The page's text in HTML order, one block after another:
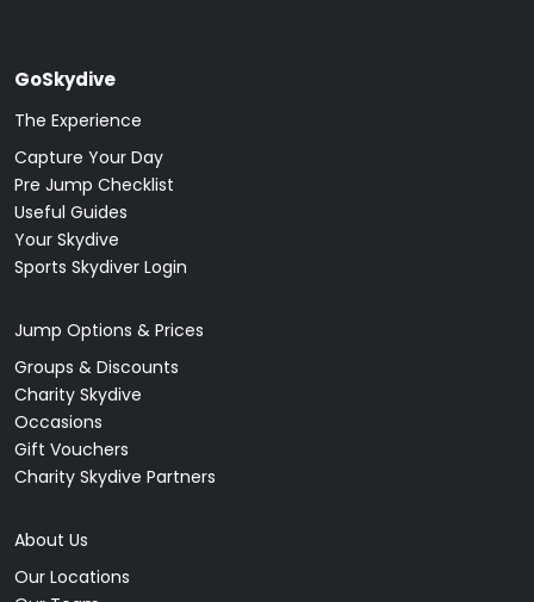
GoSkydive
The Experience
Capture Your Day
Pre Jump Checklist
Useful Guides
Your Skydive
Sports Skydiver Login
Jump Options & Prices
Groups & Discounts
Charity Skydive
Occasions
Gift Vouchers
Charity Skydive Partners
About Us
Our Locations